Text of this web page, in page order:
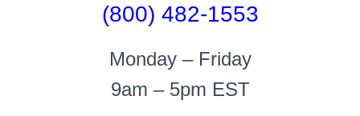
(800) 482-1553
Monday – Friday
9am – 5pm EST